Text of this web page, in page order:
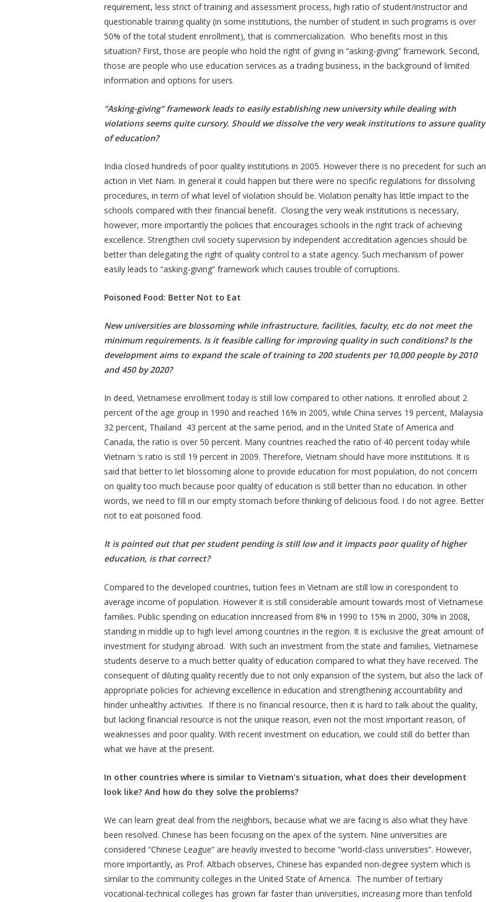
requirement, less strict of training and assessment process, high ratio of student/instructor and
questionable training quality (in some institutions, the number of student in such programs is over
50% of the total student enrollment), that is commercialization. Who benefits most in this
situation? First, those are people who hold the right of giving in “asking-giving” framework. Second,
those are people who use education services as a trading business, in the background of limited
information and options for users.
“Asking-giving” framework leads to easily establishing new university while dealing with
violations seems quite cursory. Should we dissolve the very weak institutions to assure quality
of education?
India closed hundreds of poor quality institutions in 2005. However there is no precedent for such an
action in Viet Nam. In general it could happen but there were no specific regulations for dissolving
procedures, in term of what level of violation should be. Violation penalty has little impact to the
schools compared with their financial benefit. Closing the very weak institutions is necessary,
however, more importantly the policies that encourages schools in the right track of achieving
excellence. Strengthen civil society supervision by independent accreditation agencies should be
better than delegating the right of quality control to a state agency. Such mechanism of power
easily leads to “asking-giving” framework which causes trouble of corruptions.
Poisoned Food: Better Not to Eat
New universities are blossoming while infrastructure, facilities, faculty, etc do not meet the
minimum requirements. Is it feasible calling for improving quality in such conditions? Is the
development aims to expand the scale of training to 200 students per 10,000 people by 2010
and 450 by 2020?
In deed, Vietnamese enrollment today is still low compared to other nations. It enrolled about 2
percent of the age group in 1990 and reached 16% in 2005, while China serves 19 percent, Malaysia
32 percent, Thailand 43 percent at the same period, and in the United State of America and
Canada, the ratio is over 50 percent. Many countries reached the ratio of 40 percent today while
Vietnam ‘s ratio is still 19 percent in 2009. Therefore, Vietnam should have more institutions. It is
said that better to let blossoming alone to provide education for most population, do not concern
on quality too much because poor quality of education is still better than no education. In other
words, we need to fill in our empty stomach before thinking of delicious food. I do not agree. Better
not to eat poisoned food.
It is pointed out that per student pending is still low and it impacts poor quality of higher
education, is that correct?
Compared to the developed countries, tuition fees in Vietnam are still low in corespondent to
average income of population. However it is still considerable amount towards most of Vietnamese
families. Public spending on education inncreased from 8% in 1990 to 15% in 2000, 30% in 2008,
standing in middle up to high level among countries in the region. It is exclusive the great amount of
investment for studying abroad. With such an investment from the state and families, Vietnamese
students deserve to a much better quality of education compared to what they have received. The
consequent of diluting quality recently due to not only expansion of the system, but also the lack of
appropriate policies for achieving excellence in education and strengthening accountability and
hinder unhealthy activities. If there is no financial resource, then it is hard to talk about the quality,
but lacking financial resource is not the unique reason, even not the most important reason, of
weaknesses and poor quality. With recent investment on education, we could still do better than
what we have at the present.
In other countries where is similar to Vietnam’s situation, what does their development
look like? And how do they solve the problems?
We can learn great deal from the neighbors, because what we are facing is also what they have
been resolved. Chinese has been focusing on the apex of the system. Nine universities are
considered “Chinese League” are heavily invested to become “world-class universities”. However,
more importantly, as Prof. Altbach observes, Chinese has expanded non-degree system which is
similar to the community colleges in the United State of America. The number of tertiary
vocational-technical colleges has grown far faster than universities, increasing more than tenfold